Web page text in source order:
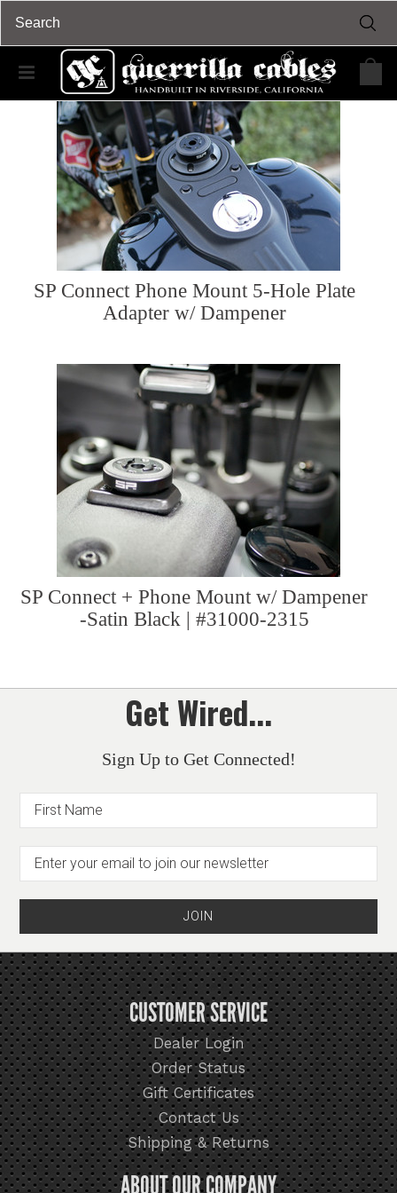
SP Connect Phone Mount 5-Hole Plate
Adapter w/ Dampener
SP Connect + Phone Mount w/ Dampener
-Satin Black | #31000-2315
Get Wired...
Sign Up to Get Connected!
CUSTOMER SERVICE
Dealer Login
Order Status
Gift Certificates
Contact Us
Shipping & Returns
ABOUT OUR COMPANY